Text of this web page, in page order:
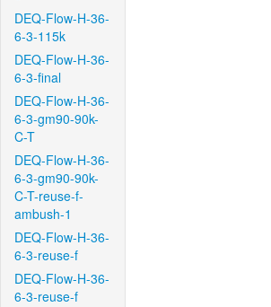
DEQ-Flow-H-36-
6-3-115k
DEQ-Flow-H-36-
6-3-final
DEQ-Flow-H-36-
6-3-gm90-90k-
C-T
DEQ-Flow-H-36-
6-3-gm90-90k-
C-T-reuse-f-
ambush-1
DEQ-Flow-H-36-
6-3-reuse-f
DEQ-Flow-H-36-
6-3-reuse-f